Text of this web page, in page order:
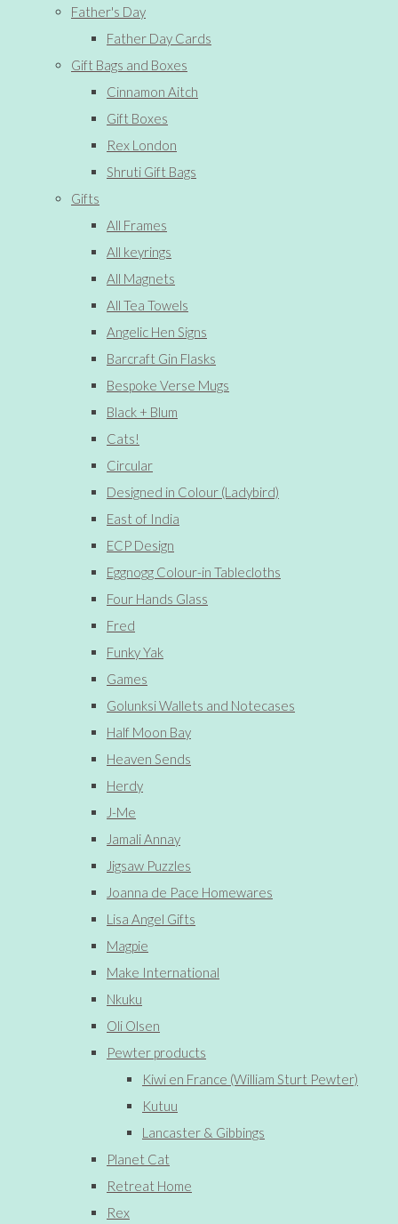
Father's Day
Father Day Cards
Gift Bags and Boxes
Cinnamon Aitch
Gift Boxes
Rex London
Shruti Gift Bags
Gifts
All Frames
All keyrings
All Magnets
All Tea Towels
Angelic Hen Signs
Barcraft Gin Flasks
Bespoke Verse Mugs
Black + Blum
Cats!
Circular
Designed in Colour (Ladybird)
East of India
ECP Design
Eggnogg Colour-in Tablecloths
Four Hands Glass
Fred
Funky Yak
Games
Golunksi Wallets and Notecases
Half Moon Bay
Heaven Sends
Herdy
J-Me
Jamali Annay
Jigsaw Puzzles
Joanna de Pace Homewares
Lisa Angel Gifts
Magpie
Make International
Nkuku
Oli Olsen
Pewter products
Kiwi en France (William Sturt Pewter)
Kutuu
Lancaster & Gibbings
Planet Cat
Retreat Home
Rex